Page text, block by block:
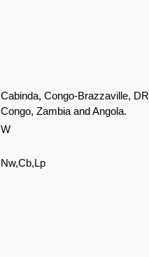
Cabinda, Congo-Brazzaville, DR
Congo, Zambia and Angola.
W
Nw,Cb,Lp